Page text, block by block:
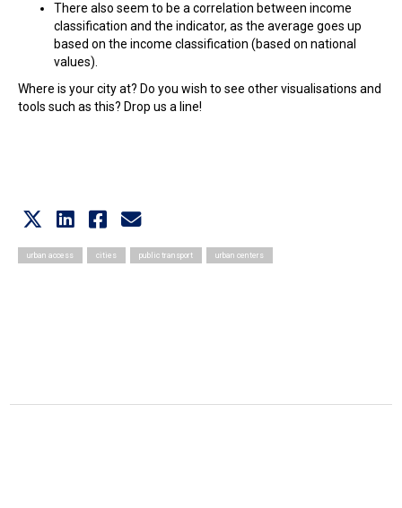
There also seem to be a correlation between income
classification and the indicator, as the average goes up
based on the income classification (based on national
values).
Where is your city at? Do you wish to see other visualisations and
tools such as this? Drop us a line!
urban access cities public transport urban centers